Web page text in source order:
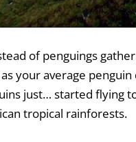
of penguings
your average penguin
just… started flying
tropical rainforests.